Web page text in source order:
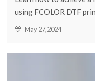
using FCOLOR DTF
provide detailed
May 27,2024